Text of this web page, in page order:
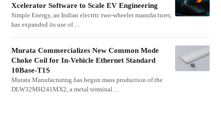
Xcelerator Software to Scale EV Engineering
Simple Energy, an Indian electric two-wheeler manufacturer,
has expanded its use of…
Murata Commercializes New Common Mode
Choke Coil for In-Vehicle Ethernet Standard
10Base-T1S
Murata Manufacturing has begun mass production of the
DLW32MH241MX2, a metal terminal…